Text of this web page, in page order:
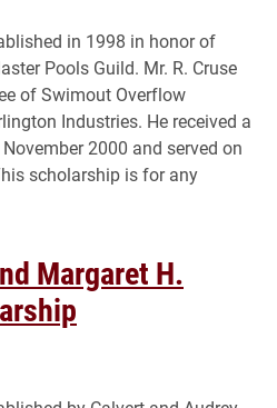
in 1998 in honor of
Pools Guild. Mr. R. Cruse
of Swimout Overflow
Industries. He received a
2000 and served on
scholarship is for any
Margaret H.